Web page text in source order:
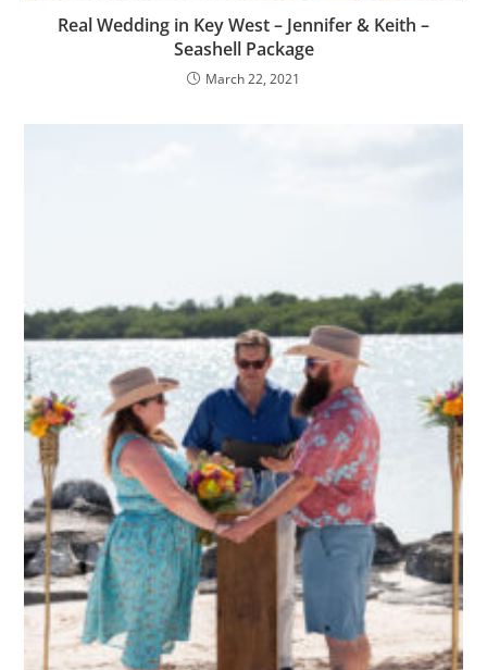
Real Wedding in Key West – Jennifer & Keith –
Seashell Package
March 22, 2021